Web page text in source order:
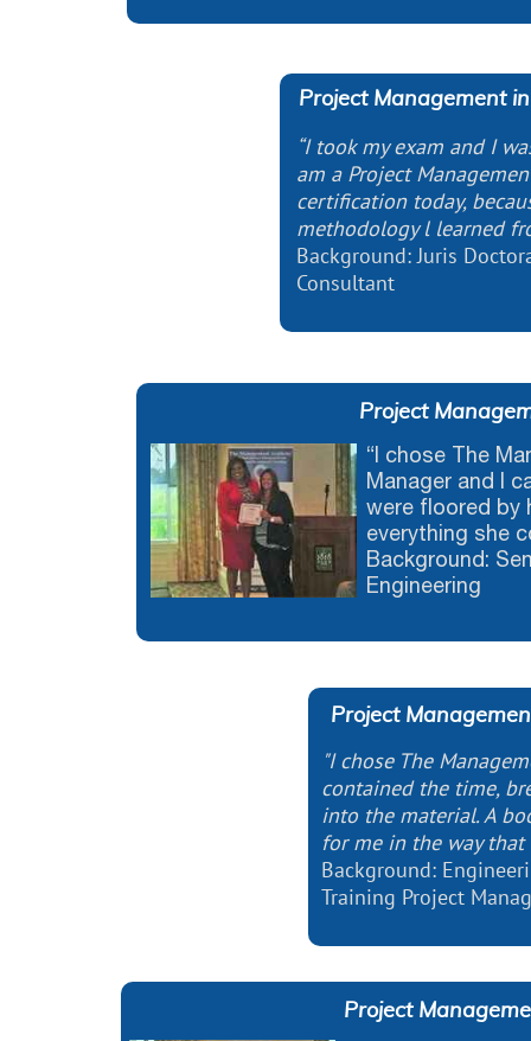
Project Management
“I took my exam and I
am a Project
certification today,
methodology l learned
Background: Juris
Consultant
Project
“I chose The
Manager and I
were floored by
everything she
Background:
Engineering
Project
"I chose The
contained the time,
into the material. A
for me in the way that
Background:
Training Project
Project